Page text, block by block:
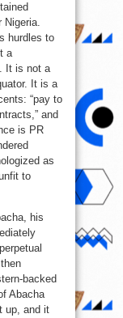
Nigeria.
hurdles to
a
It is not a
It is a
“pay to
and
is PR
as
to
his
backed
Abacha
up, and it